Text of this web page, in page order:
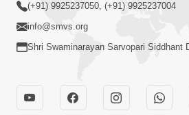
(+91) 9925237050, (+91) 9925237004
info@smvs.org
Shri Swaminarayan Sarvopari Siddhant